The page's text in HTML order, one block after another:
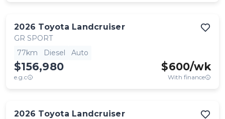
2026 Toyota Landcruiser
GR SPORT
77km
Diesel Auto
$156,980
e.g.c
$600/wk
With finance
2026 Toyota Landcruiser